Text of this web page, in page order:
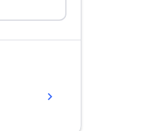
chevron_right